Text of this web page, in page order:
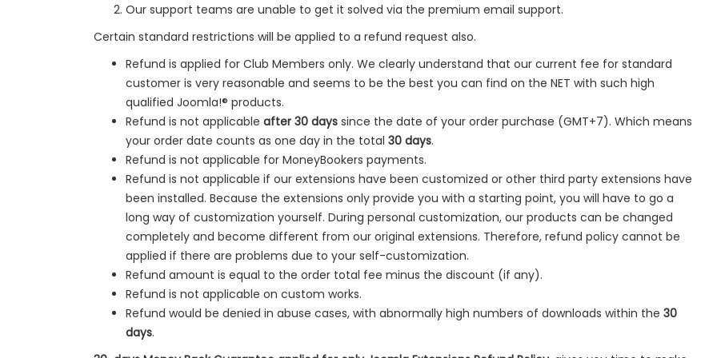
Our support teams are unable to get it solved via the premium email support.
Certain standard restrictions will be applied to a refund request also.
Refund is applied for Club Members only. We clearly understand that our current fee for standard
customer is very reasonable and seems to be the best you can find on the NET with such high
qualified Joomla!® products.
Refund is not applicable after 30 days since the date of your order purchase (GMT+7). Which means
your order date counts as one day in the total 30 days.
Refund is not applicable for MoneyBookers payments.
Refund is not applicable if our extensions have been customized or other third party extensions have
been installed. Because the extensions only provide you with a starting point, you will have to go a
long way of customization yourself. During personal customization, our products can be changed
completely and become different from our original extensions. Therefore, refund policy cannot be
applied if there are problems due to your self-customization.
Refund amount is equal to the order total fee minus the discount (if any).
Refund is not applicable on custom works.
Refund would be denied in abuse cases, with abnormally high numbers of downloads within the 30
days.